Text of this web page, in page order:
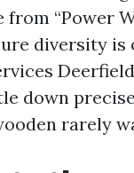
“Power
diversity
down
rarely